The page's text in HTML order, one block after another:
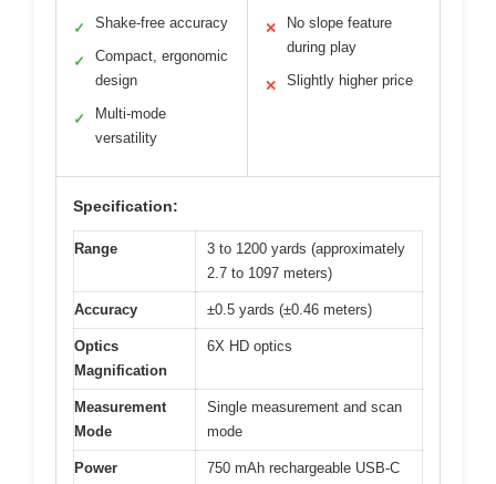
✓ Shake-free accuracy
✓
Compact, ergonomic
design
✓
Multi-mode
versatility
✕
No slope feature
during play
✕ Slightly higher price
Specification:
Range
3 to 1200 yards (approximately
2.7 to 1097 meters)
Accuracy ±0.5 yards (±0.46 meters)
Optics
Magnification
6X HD optics
Measurement
Mode
Single measurement and scan
mode
Power 750 mAh rechargeable USB-C